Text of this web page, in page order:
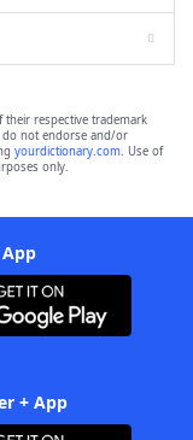
their respective trademark
do not endorse and/or
yourdictionary.com. Use of
only.
+ App